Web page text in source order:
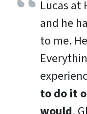
Lucas at
and he
to me.
to do it